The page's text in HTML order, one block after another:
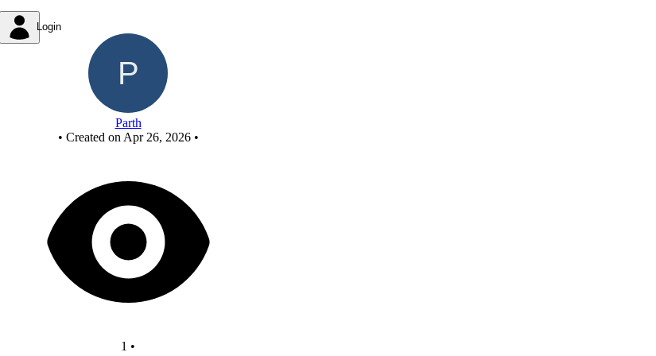
Login
Parth
• Created on Apr 26, 2026 •
1 •